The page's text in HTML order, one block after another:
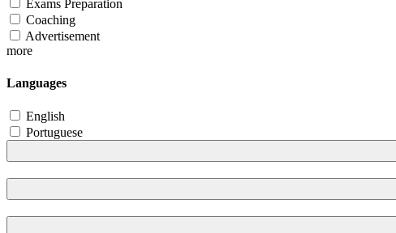
Exams Preparation
Coaching
Advertisement
more
Languages
English
Portuguese